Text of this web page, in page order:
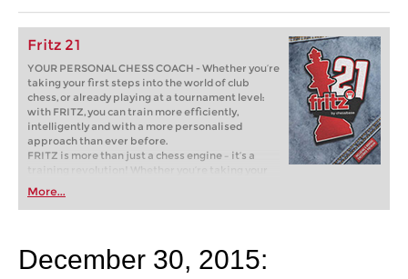
Fritz 21
YOUR PERSONAL CHESS COACH - Whether you’re
taking your first steps into the world of club
chess, or already playing at a tournament level:
with FRITZ, you can train more efficiently,
intelligently and with a more personalised
approach than ever before.
FRITZ is more than just a chess engine – it’s a
training revolution! Whether you’re taking your
first steps into the world of club chess, or already
playing at a tournament level: with FRITZ, you can
train more efficiently, intelligently and with a
More...
December 30, 2015: